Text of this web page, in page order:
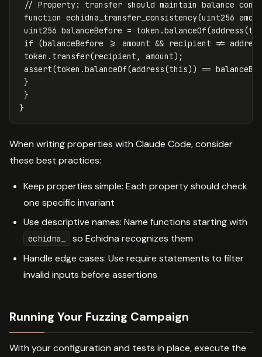
function echidna_transfer_consistency(uint256
uint256 balanceBefore = token .balanceOf(address(
if
(balanceBefore >= amount && recipient != address
token . transfer(recipient , amount);
assert(token .balanceOf(address(this)) ==
}
}
}
When writing properties with Claude Code, consider
these best practices:
Keep properties simple: Each property should check
one specific invariant
Use descriptive names: Name functions starting with
echidna_
so Echidna recognizes them
Handle edge cases: Use require statements to filter
invalid inputs before assertions
Running Your Fuzzing Campaign
With your configuration and tests in place, execute the